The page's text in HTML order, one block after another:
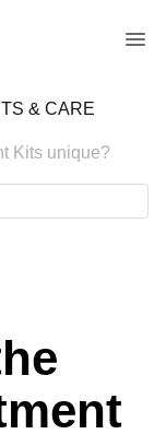
& CARE
Kits unique?